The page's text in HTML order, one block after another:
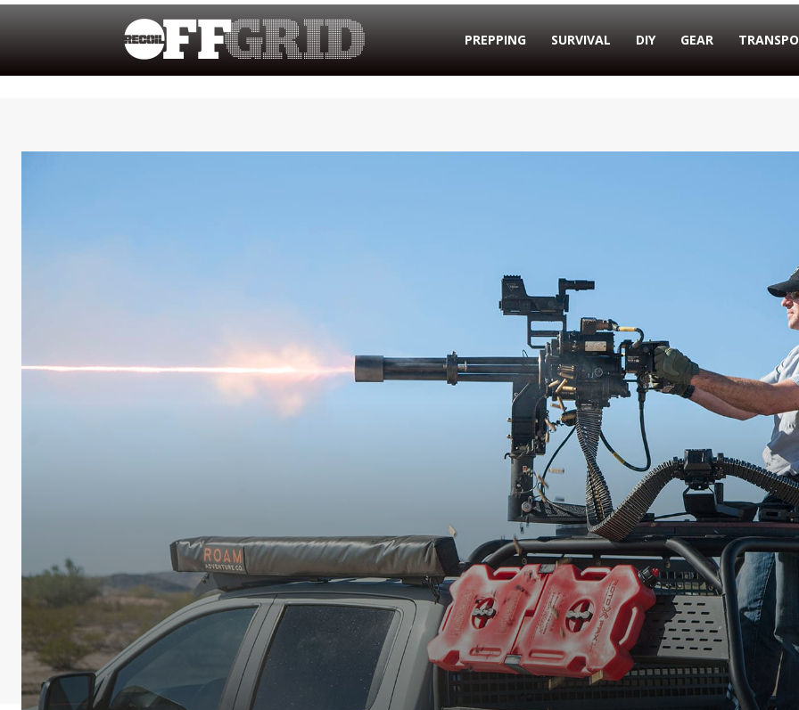
PREPPING SURVIVAL DIY GEAR